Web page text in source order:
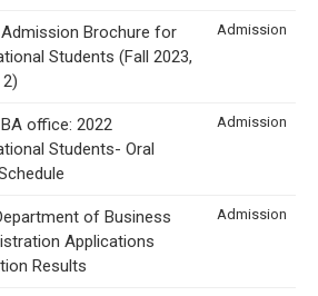
Admission Brochure for
Students (Fall 2023,
Admission
office: 2022
Students- Oral
Admission
of Business
Applications
Results
Admission